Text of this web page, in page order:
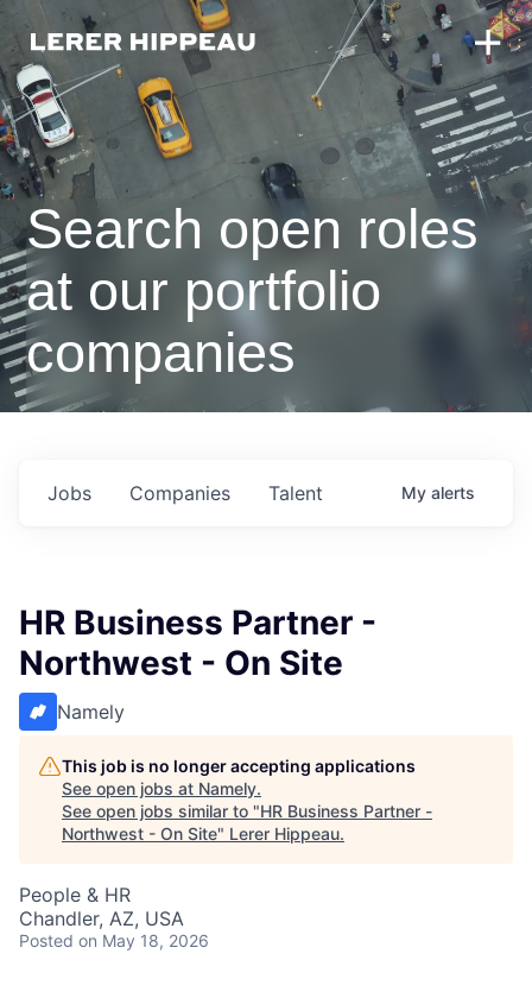
Search open roles
at our portfolio
companies
Jobs Companies Talent My alerts
HR Business Partner -
Northwest - On Site
Namely
This job is no longer accepting applications
See open jobs at Namely.
See open jobs similar to "HR Business Partner -
Northwest - On Site" Lerer Hippeau.
People & HR
Chandler, AZ, USA
Posted on May 18, 2026